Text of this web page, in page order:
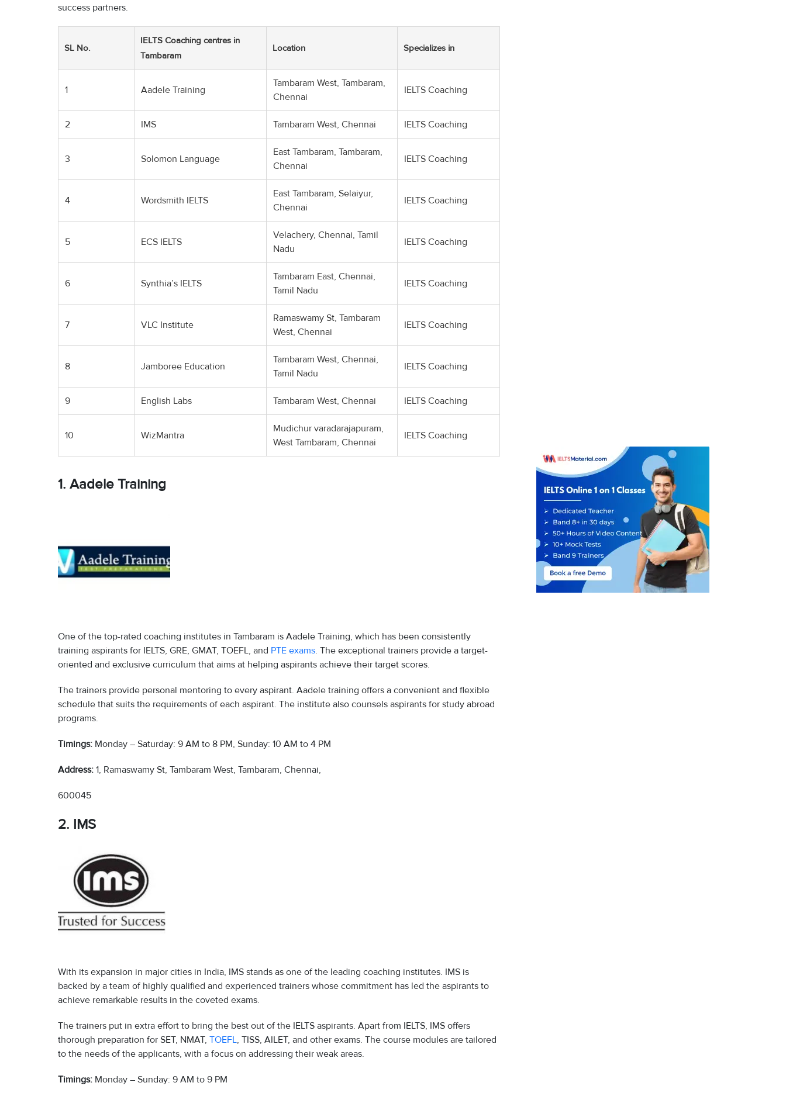
success partners.
SL No.
IELTS Coaching centres in
Tambaram
Location Specializes in
1 Aadele Training
Tambaram West, Tambaram,
Chennai
IELTS Coaching
2 IMS Tambaram West, Chennai IELTS Coaching
3 Solomon Language
East Tambaram, Tambaram,
Chennai
IELTS Coaching
4 Wordsmith IELTS
East Tambaram, Selaiyur,
Chennai
IELTS Coaching
5 ECS IELTS
Velachery, Chennai, Tamil
Nadu
IELTS Coaching
6 Synthia’s IELTS
Tambaram East, Chennai,
Tamil Nadu
IELTS Coaching
7 VLC Institute
Ramaswamy St, Tambaram
West, Chennai
IELTS Coaching
8 Jamboree Education
Tambaram West, Chennai,
Tamil Nadu
IELTS Coaching
9 English Labs Tambaram West, Chennai IELTS Coaching
10 WizMantra
Mudichur varadarajapuram,
West Tambaram, Chennai
IELTS Coaching
1. Aadele Training
One of the top-rated coaching institutes in Tambaram is Aadele Training, which has been consistently
training aspirants for IELTS, GRE, GMAT, TOEFL, and PTE exams. The exceptional trainers provide a target-
oriented and exclusive curriculum that aims at helping aspirants achieve their target scores.
The trainers provide personal mentoring to every aspirant. Aadele training offers a convenient and flexible
schedule that suits the requirements of each aspirant. The institute also counsels aspirants for study abroad
programs.
Timings: Monday – Saturday: 9 AM to 8 PM, Sunday: 10 AM to 4 PM
Address: 1, Ramaswamy St, Tambaram West, Tambaram, Chennai,
600045
2. IMS
With its expansion in major cities in India, IMS stands as one of the leading coaching institutes. IMS is
backed by a team of highly qualified and experienced trainers whose commitment has led the aspirants to
achieve remarkable results in the coveted exams.
The trainers put in extra effort to bring the best out of the IELTS aspirants. Apart from IELTS, IMS offers
thorough preparation for SET, NMAT, TOEFL, TISS, AILET, and other exams. The course modules are tailored
to the needs of the applicants, with a focus on addressing their weak areas.
Timings: Monday – Sunday: 9 AM to 9 PM